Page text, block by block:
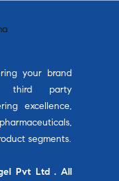
your brand
third party
excellence,
segments.
Pvt Ltd . All